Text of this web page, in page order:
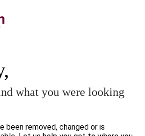
what you were looking
been removed, changed or is